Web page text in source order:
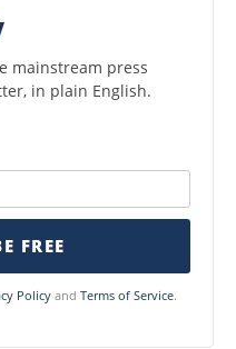
mainstream press
in plain English.
FREE
Policy and Terms of Service.